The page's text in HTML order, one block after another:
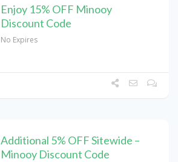
Enjoy 15% OFF Minooy
Discount Code
No Expires
Additional 5% OFF Sitewide –
Minooy Discount Code